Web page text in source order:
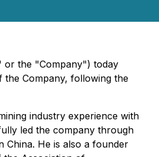
or the "Company") today
the Company, following the
industry experience with
led the company through
China. He is also a founder